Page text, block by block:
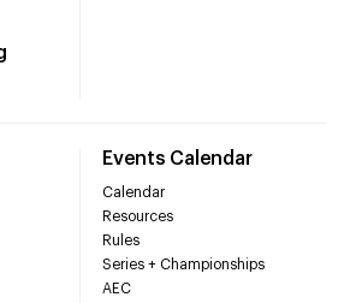
Events Calendar
Calendar
Resources
Rules
Series + Championships
AEC